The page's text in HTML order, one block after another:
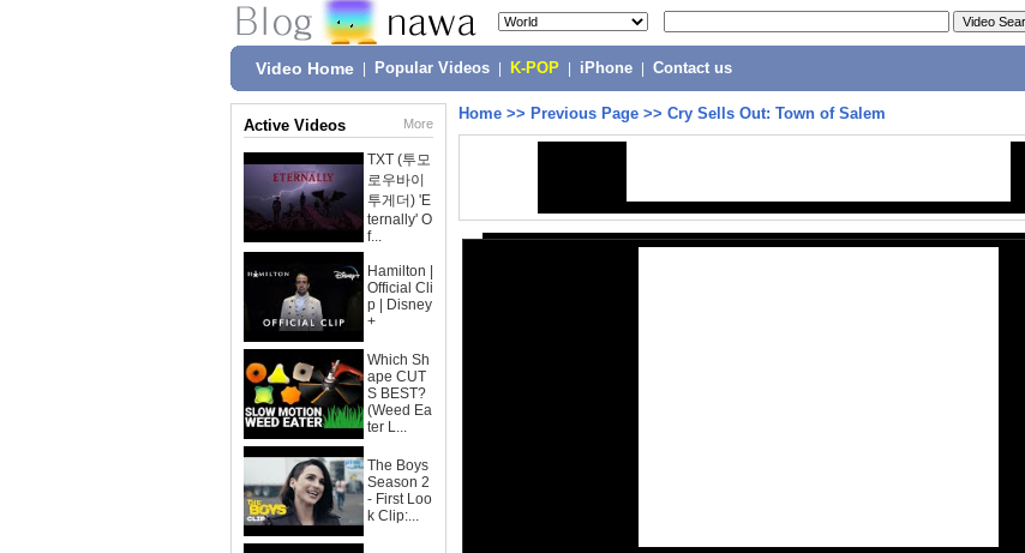
Video Home Popular Videos K-POP iPhone Contact us
Active Videos More
TXT (투모
로우바이
투게더) 'E
ternally' O
f...
Hamilton |
Official Cli
p | Disney
+
Which Sh
ape CUT
S BEST?
(Weed Ea
ter L...
The Boys
Season 2
- First Loo
k Clip:...
Home >> Previous Page >> Cry Sells Out: Town of Salem